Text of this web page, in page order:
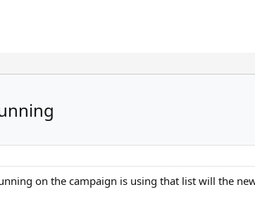
on the campaign is using that list will the